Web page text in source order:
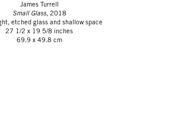
James Turrell
Small Glass, 2018
etched glass and shallow space
27 1/2 x 19 5/8 inches
69.9 x 49.8 cm